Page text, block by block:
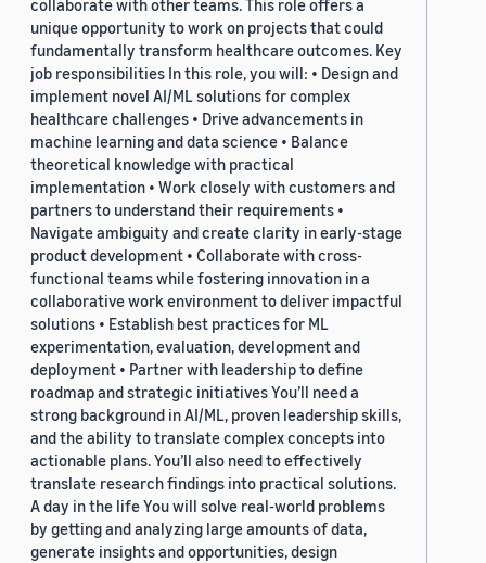
collaborate with other teams. This role offers a
unique opportunity to work on projects that could
fundamentally transform healthcare outcomes. Key
job responsibilities In this role, you will: • Design and
implement novel AI/ML solutions for complex
healthcare challenges • Drive advancements in
machine learning and data science • Balance
theoretical knowledge with practical
implementation • Work closely with customers and
partners to understand their requirements •
Navigate ambiguity and create clarity in early-stage
product development • Collaborate with cross-
functional teams while fostering innovation in a
collaborative work environment to deliver impactful
solutions • Establish best practices for ML
experimentation, evaluation, development and
deployment • Partner with leadership to define
roadmap and strategic initiatives You’ll need a
strong background in AI/ML, proven leadership skills,
and the ability to translate complex concepts into
actionable plans. You’ll also need to effectively
translate research findings into practical solutions.
A day in the life You will solve real-world problems
by getting and analyzing large amounts of data,
generate insights and opportunities, design